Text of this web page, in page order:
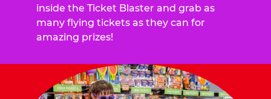
inside the Ticket Blaster and grab as
many flying tickets as they can for
amazing prizes!